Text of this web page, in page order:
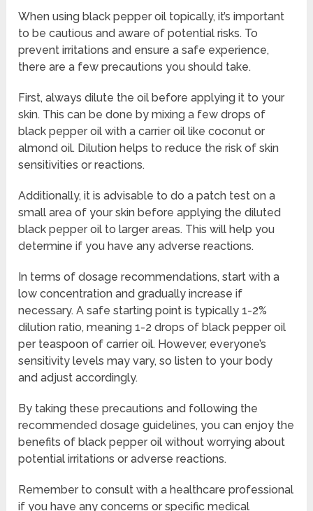
When using black pepper oil topically, it’s important
to be cautious and aware of potential risks. To
prevent irritations and ensure a safe experience,
there are a few precautions you should take.
First, always dilute the oil before applying it to your
skin. This can be done by mixing a few drops of
black pepper oil with a carrier oil like coconut or
almond oil. Dilution helps to reduce the risk of skin
sensitivities or reactions.
Additionally, it is advisable to do a patch test on a
small area of your skin before applying the diluted
black pepper oil to larger areas. This will help you
determine if you have any adverse reactions.
In terms of dosage recommendations, start with a
low concentration and gradually increase if
necessary. A safe starting point is typically 1-2%
dilution ratio, meaning 1-2 drops of black pepper oil
per teaspoon of carrier oil. However, everyone’s
sensitivity levels may vary, so listen to your body
and adjust accordingly.
By taking these precautions and following the
recommended dosage guidelines, you can enjoy the
benefits of black pepper oil without worrying about
potential irritations or adverse reactions.
Remember to consult with a healthcare professional
if you have any concerns or specific medical